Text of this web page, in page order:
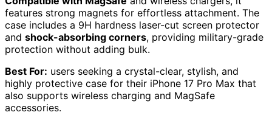
features strong magnets for effortless attachment. The
case includes a 9H hardness laser-cut screen protector
and shock-absorbing corners, providing military-grade
protection without adding bulk.
Best For: users seeking a crystal-clear, stylish, and
highly protective case for their iPhone 17 Pro Max that
also supports wireless charging and MagSafe
accessories.